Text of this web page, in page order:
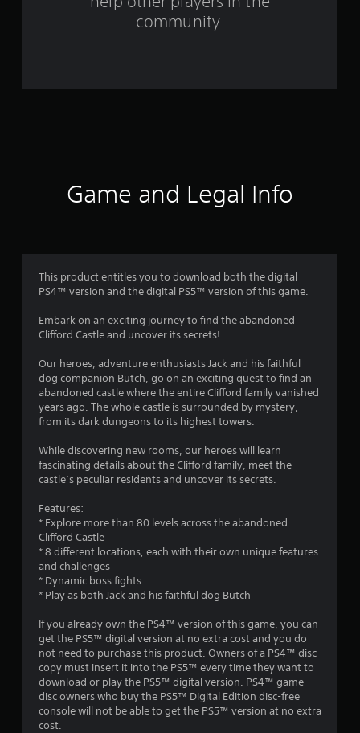
t
i
n
s
community.
Game and Legal Info
This product entitles you to download both the digital
PS4™ version and the digital PS5™ version of this game.
Embark on an exciting journey to find the abandoned
Clifford Castle and uncover its secrets!
Our heroes, adventure enthusiasts Jack and his faithful
dog companion Butch, go on an exciting quest to find an
abandoned castle where the entire Clifford family vanished
years ago. The whole castle is surrounded by mystery,
from its dark dungeons to its highest towers.
While discovering new rooms, our heroes will learn
fascinating details about the Clifford family, meet the
castle’s peculiar residents and uncover its secrets.
Features:
* Explore more than 80 levels across the abandoned
Clifford Castle
* 8 different locations, each with their own unique features
and challenges
* Dynamic boss fights
* Play as both Jack and his faithful dog Butch
If you already own the PS4™ version of this game, you can
get the PS5™ digital version at no extra cost and you do
not need to purchase this product. Owners of a PS4™ disc
copy must insert it into the PS5™ every time they want to
download or play the PS5™ digital version. PS4™ game
disc owners who buy the PS5™ Digital Edition disc-free
console will not be able to get the PS5™ version at no extra
cost.